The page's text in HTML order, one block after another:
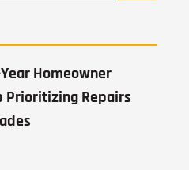
Homeowner
Prioritizing Repairs